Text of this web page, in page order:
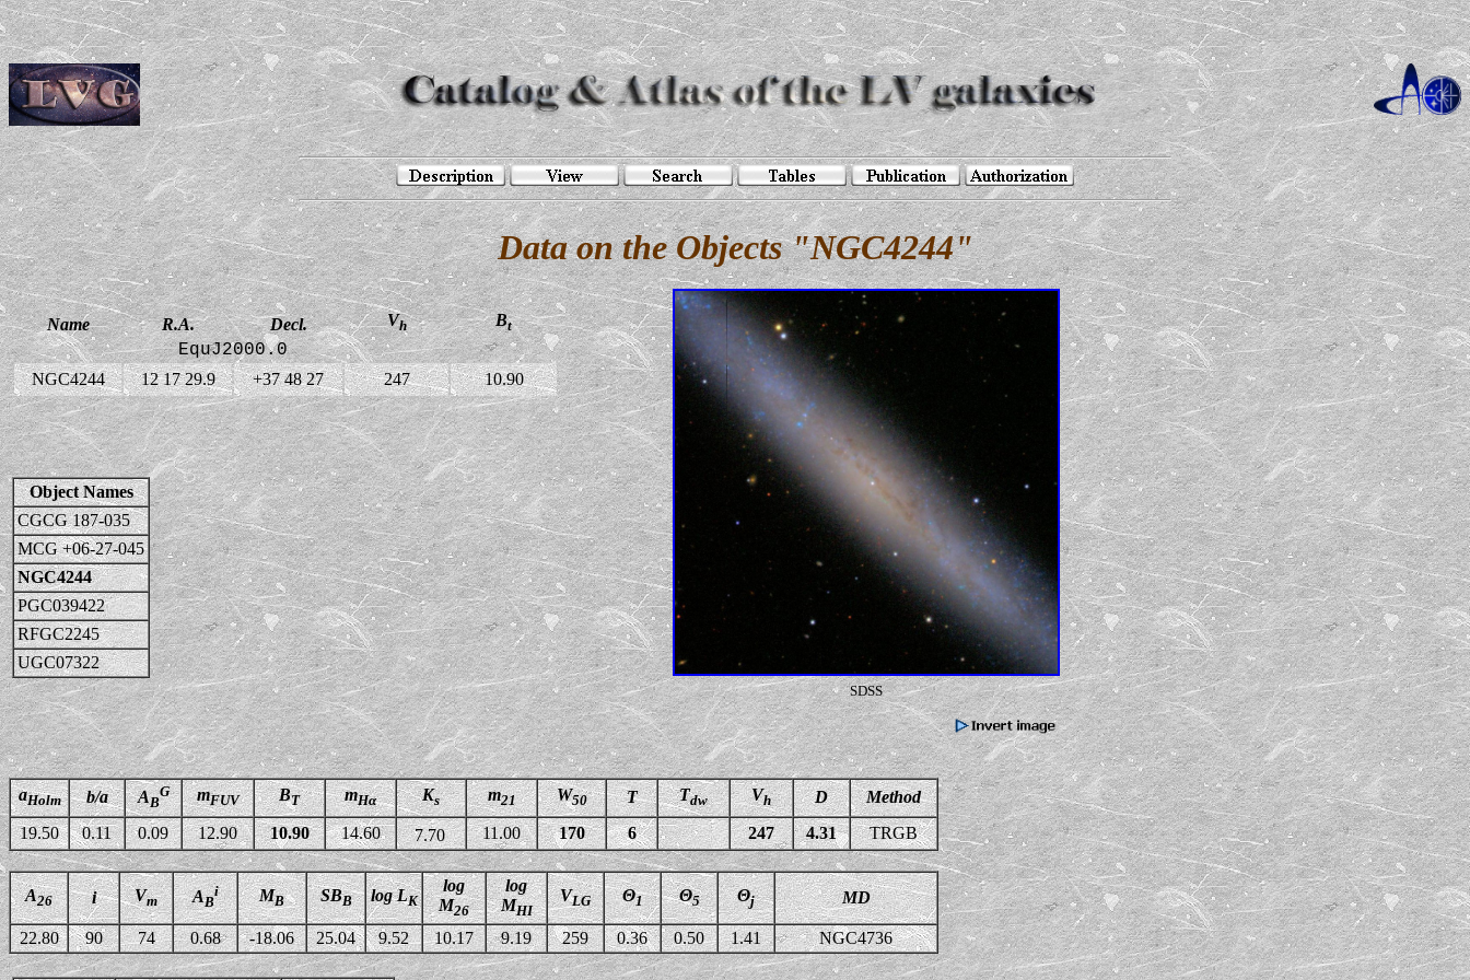
Data on the Objects "NGC4244"
Name R.A. Decl. Vh Bt
EquJ2000.0
NGC4244 12 17 29.9 +37 48 27 247 10.90
SDSS
Object Names
CGCG 187-035
MCG +06-27-045
NGC4244
PGC039422
RFGC2245
UGC07322
aHolm b/a AB
G mFUV BT mHα Ks m21 W50 T Tdw Vh D
Method
19.50
0.11 0.09 12.90 10.90 14.60 7.70 11.00 170 6 247 4.31 TRGB
A26 i Vm AB
i MB SBB log LK
log
M26
log
MHI
VLG Θ1 Θ5 Θj MD
22.80 90 74 0.68 -18.06 25.04 9.52 10.17 9.19 259 0.36 0.50 1.41 NGC4736